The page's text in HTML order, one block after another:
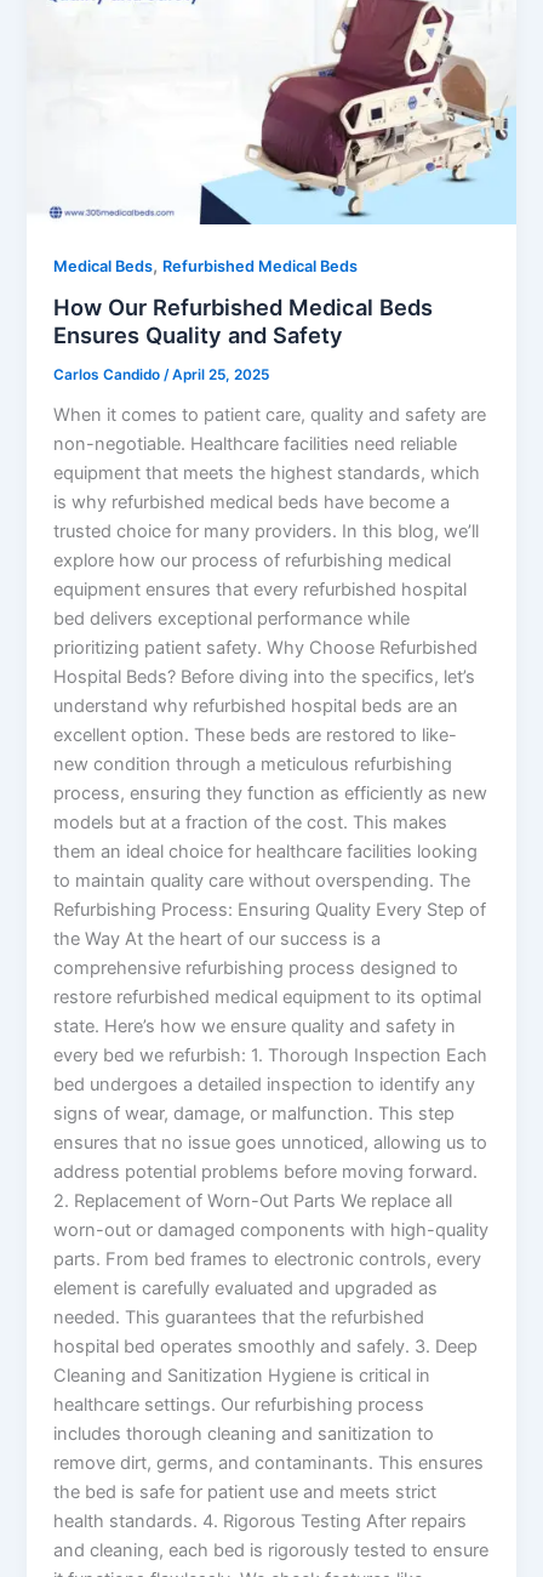
Medical Beds, Refurbished Medical Beds
How Our Refurbished Medical Beds
Ensures Quality and Safety
Carlos Candido/April 25, 2025
When it comes to patient care, quality and safety are
non-negotiable. Healthcare facilities need reliable
equipment that meets the highest standards, which
is why refurbished medical beds have become a
trusted choice for many providers. In this blog, we’ll
explore how our process of refurbishing medical
equipment ensures that every refurbished hospital
bed delivers exceptional performance while
prioritizing patient safety. Why Choose Refurbished
Hospital Beds? Before diving into the specifics, let’s
understand why refurbished hospital beds are an
excellent option. These beds are restored to like-
new condition through a meticulous refurbishing
process, ensuring they function as efficiently as new
models but at a fraction of the cost. This makes
them an ideal choice for healthcare facilities looking
to maintain quality care without overspending. The
Refurbishing Process: Ensuring Quality Every Step of
the Way At the heart of our success is a
comprehensive refurbishing process designed to
restore refurbished medical equipment to its optimal
state. Here’s how we ensure quality and safety in
every bed we refurbish: 1. Thorough Inspection Each
bed undergoes a detailed inspection to identify any
signs of wear, damage, or malfunction. This step
ensures that no issue goes unnoticed, allowing us to
address potential problems before moving forward.
2. Replacement of Worn-Out Parts We replace all
worn-out or damaged components with high-quality
parts. From bed frames to electronic controls, every
element is carefully evaluated and upgraded as
needed. This guarantees that the refurbished
hospital bed operates smoothly and safely. 3. Deep
Cleaning and Sanitization Hygiene is critical in
healthcare settings. Our refurbishing process
includes thorough cleaning and sanitization to
remove dirt, germs, and contaminants. This ensures
the bed is safe for patient use and meets strict
health standards. 4. Rigorous Testing After repairs
and cleaning, each bed is rigorously tested to ensure